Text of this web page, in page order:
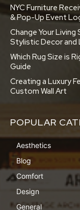
NYC Furniture
& Pop-Up Event
Change Your
Stylistic Decor
Which Rug Size is
Guide
Creating a Luxury
Custom Wall Art
POPULAR
Aesthetics
Blog
Comfort
Design
General